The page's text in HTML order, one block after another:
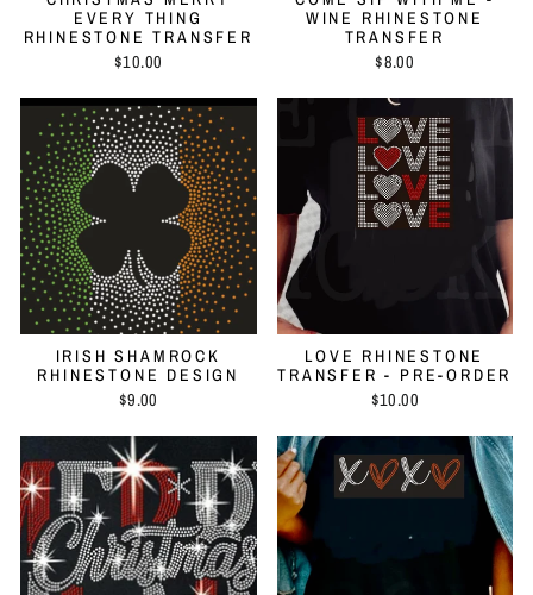
EVERY THING
RHINESTONE TRANSFER
$10.00
WINE RHINESTONE
TRANSFER
$8.00
IRISH SHAMROCK
RHINESTONE DESIGN
$9.00
LOVE RHINESTONE
TRANSFER - PRE-ORDER
$10.00